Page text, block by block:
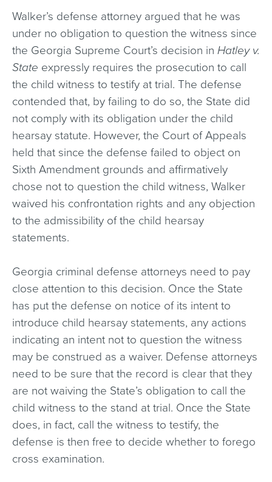
Walker’s defense attorney argued that he was
under no obligation to question the witness since
the Georgia Supreme Court’s decision in Hatley v.
State expressly requires the prosecution to call
the child witness to testify at trial. The defense
contended that, by failing to do so, the State did
not comply with its obligation under the child
hearsay statute. However, the Court of Appeals
held that since the defense failed to object on
Sixth Amendment grounds and affirmatively
chose not to question the child witness, Walker
waived his confrontation rights and any objection
to the admissibility of the child hearsay
statements.
Georgia criminal defense attorneys need to pay
close attention to this decision. Once the State
has put the defense on notice of its intent to
introduce child hearsay statements, any actions
indicating an intent not to question the witness
may be construed as a waiver. Defense attorneys
need to be sure that the record is clear that they
are not waiving the State’s obligation to call the
child witness to the stand at trial. Once the State
does, in fact, call the witness to testify, the
defense is then free to decide whether to forego
cross examination.